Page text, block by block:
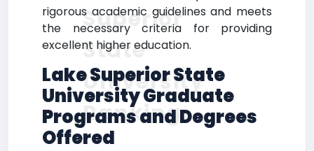
rigorous academic guidelines and meets
the necessary criteria for providing
excellent higher education.
Lake Superior State
University Graduate
Programs and Degrees
Offered
Superior
State
University
Ranking